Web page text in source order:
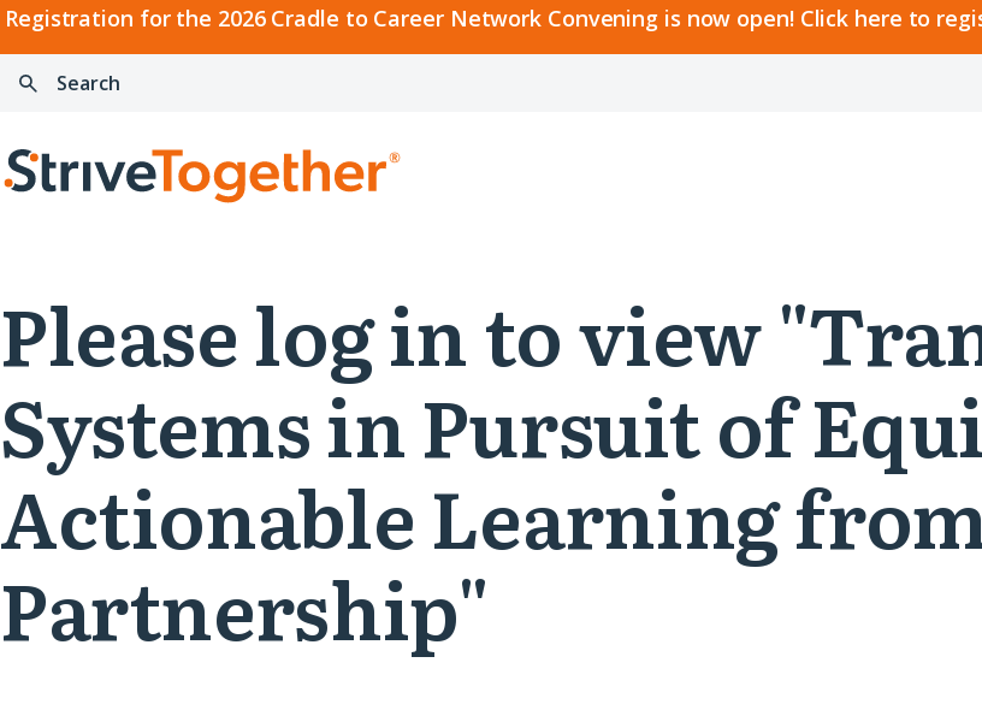
Registration for the 2026 Cradle to Career Network Convening is now open! Click here to
2026
Cradle
to
Network
Skip to content
Search
Home
Please log in to view
Systems in Pursuit of
Actionable Learning
Partnership"